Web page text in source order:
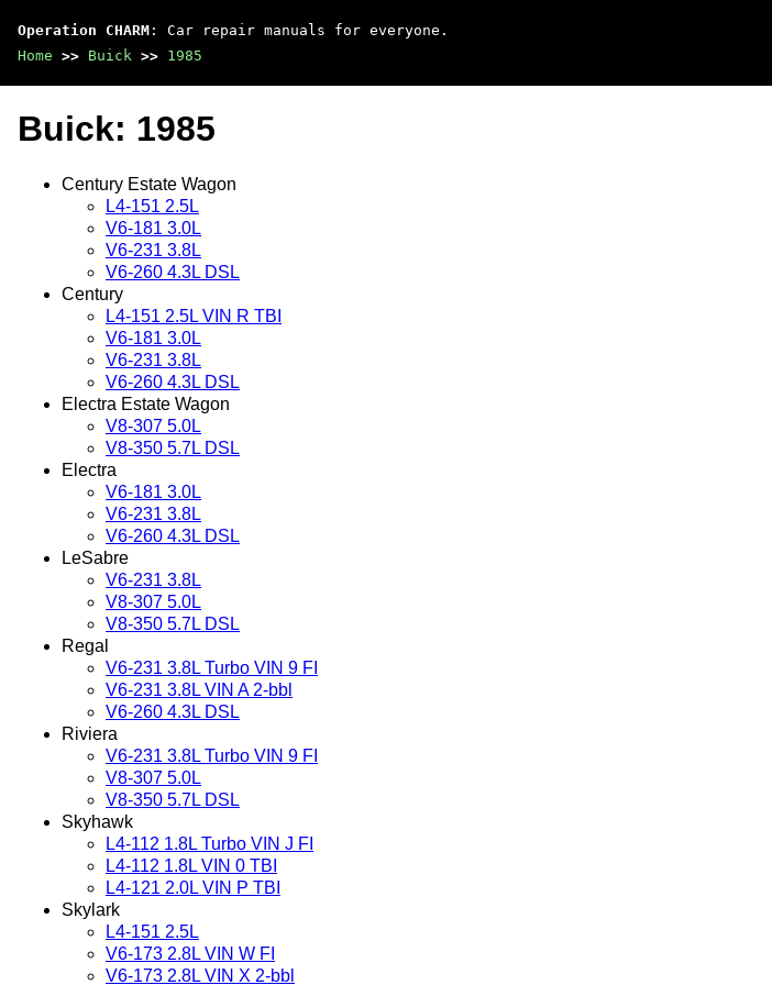
Operation CHARM : Car repair manuals for everyone.
Home >> Buick >> 1985
Buick: 1985
Century Estate Wagon
L4-151 2.5L
V6-181 3.0L
V6-231 3.8L
V6-260 4.3L DSL
Century
L4-151 2.5L VIN R TBI
V6-181 3.0L
V6-231 3.8L
V6-260 4.3L DSL
Electra Estate Wagon
V8-307 5.0L
V8-350 5.7L DSL
Electra
V6-181 3.0L
V6-231 3.8L
V6-260 4.3L DSL
LeSabre
V6-231 3.8L
V8-307 5.0L
V8-350 5.7L DSL
Regal
V6-231 3.8L Turbo VIN 9 FI
V6-231 3.8L VIN A 2-bbl
V6-260 4.3L DSL
Riviera
V6-231 3.8L Turbo VIN 9 FI
V8-307 5.0L
V8-350 5.7L DSL
Skyhawk
L4-112 1.8L Turbo VIN J FI
L4-112 1.8L VIN 0 TBI
L4-121 2.0L VIN P TBI
Skylark
L4-151 2.5L
V6-173 2.8L VIN W FI
V6-173 2.8L VIN X 2-bbl